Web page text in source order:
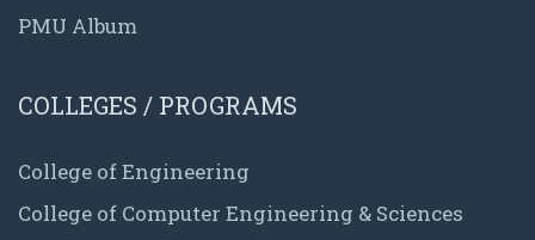
PMU Album
COLLEGES / PROGRAMS
College of Engineering
College of Computer Engineering & Sciences